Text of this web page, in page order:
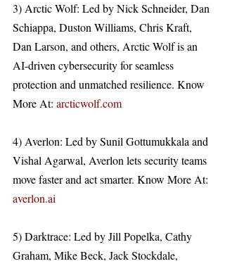
3) Arctic Wolf: Led by Nick Schneider, Dan
Schiappa, Duston Williams, Chris Kraft,
Dan Larson, and others, Arctic Wolf is an
AI-driven cybersecurity for seamless
protection and unmatched resilience. Know
More At: arcticwolf.com
4) Averlon: Led by Sunil Gottumukkala and
Vishal Agarwal, Averlon lets security teams
move faster and act smarter. Know More At:
averlon.ai
5) Darktrace: Led by Jill Popelka, Cathy
Graham, Mike Beck, Jack Stockdale,